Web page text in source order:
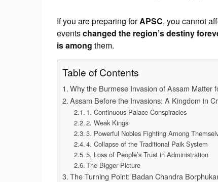
If you are preparing forAPSC, you cannot
eventschanged the region’s destiny
is among them.
Table of Contents
Why the Burmese Invasion of Assam Matter
Assam Before the Invasions: A Kingdom in
1. Continuous Palace Conspiracies
2. Weak Kings
3. Powerful Nobles Fighting Among
4. Collapse of the Traditional Paik System
5. Loss of People’s Trust in Administration
The Bigger Picture
The Turning Point: Badan Chandra